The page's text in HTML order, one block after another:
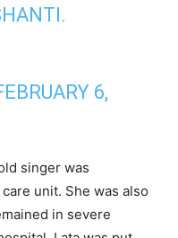
6,
singer was
unit. She was also
in severe